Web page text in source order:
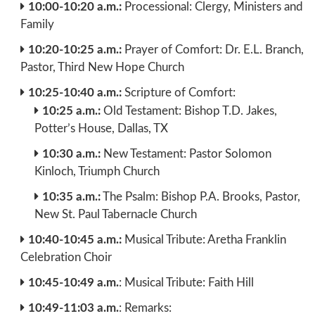
10:00-10:20 a.m.:Processional: Clergy, Ministers and
Family
10:20-10:25 a.m.:Prayer of Comfort: Dr. E.L. Branch,
Pastor, Third New Hope Church
10:25-10:40 a.m.:Scripture of Comfort:
10:25 a.m.:Old Testament: Bishop T.D. Jakes,
Potter’s House, Dallas, TX
10:30 a.m.:New Testament: Pastor Solomon
Kinloch, Triumph Church
10:35 a.m.:The Psalm: Bishop P.A. Brooks, Pastor,
New St. Paul Tabernacle Church
10:40-10:45 a.m.:Musical Tribute: Aretha Franklin
Celebration Choir
10:45-10:49 a.m.: Musical Tribute: Faith Hill
10:49-11:03 a.m.: Remarks: